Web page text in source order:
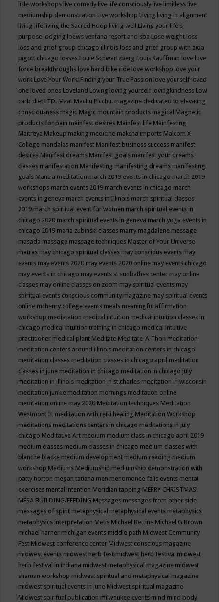
lisle workshops live comedy live life consciously live limitless live
mediumship demonstration Live workshop Living living in alignment
living life living the Sacred Hoop living well Living your life's
purpose lodging loews ventana resort and spa Lose weight loss
loss and grief group chicago illinois loss and grief group with aida
pigott chicago losses Louie Schwartzberg Louis Kauffman love love
force breakthroughs love hard bike ride love workshop love your
work Love Your Work: Finding your True Passion love yourself loved
one loved ones Loveland Loving loving yourself lovingkindness Low
carb diet LTD. Maat Machu Picchu. magazine dedicated to elevating
consciousness magic Magic mountain products magical Magnetic
products for pain mainfest desires Mainfest life Mainfesting
Maitreya Makeup making medicine maksha imports Malcom X
College mandalas manifest Manifest business success manifest
desires Manifest dreams Manifest goals manifest your dreams
classes manifestation Manifesting manifesting dreams manifesting
goals Mantra meditation march 2019 events in chicago march 2019
workshops march events 2019 march events in chicago march
events in geneva march events in Illinois march spiritual classes
2019 march spiritual event for women march spiritual events in
chicago 2020 march spiritual events in geneva march yoga events in
chicago 2019 maria zubinski classes marry magdalene message
masada massage massage techniques Master of Your Universe
matras may chicago spiritual classes may conscious events may
events may events 2020 may events 2020 online may events chicago
may events in chicago may events st sunbathes center may online
classes may online classes on zoom may spiritual events may
spiritual events conscious community magazine may spiritual events
online mchenry college events meals meaningful affirmation
workshop mediatation medical intuition medical intuition classes in
chicago medical intuition training in chicago medical intuitive
practitioner medical plant Meditate Meditate-A-Thon meditation
meditation centers around illinois meditation centers in chicago
meditation classes meditation classes in chicago april meditation
classes in june meditation in chicago meditation in chicago july
meditation in illinois meditation in st.charles meditation in wisconsin
meditation junkie meditation mornings meditation online
meditation online may 2020 Meditation techniques Meditation
Westmont IL meditation with reiki healing Meditation Workshop
meditations meditations centers in chicago meditations in july
chicago Meditative Art medium medium class in chicago april 2019
medium classes medium classes in chicago medium classes with
blanche blacke medium development medium reading medium
workshop Mediums Mediumship mediumship demonstration with
patty horton megan tatiana men menomonee falls events mental
exercises mental intention Meridian tapping MERRY CHRISTMAS!
MESA BUILDING/FEEDING Messages messages from other side
messages of spirit metaphysical metaphysical events metaphysics
metaphysics interpretation Metis Michael Bettine Michael G Brown
michael harner michigan events middle path Midwest Community
Fest Midwest conference center Midwest conscious magazine
midwest events midwest herb fest midwest herb festival midwest
herb festival in indiana midwest metaphysical magazine midwest
shaman workshop midwest spiritual and metaphysical magazine
midwest spiritual events in june Midwest spiritual magazine
Midwest spiritual publication milwaukee events mind mind body